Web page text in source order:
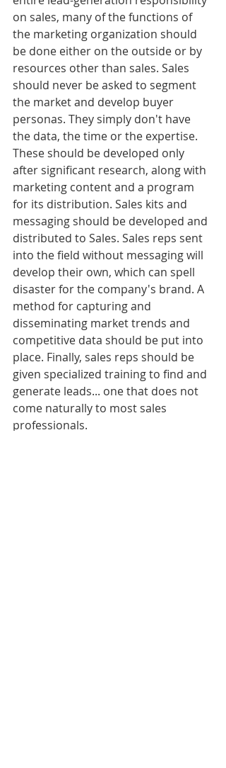
on sales, many of the functions of
the marketing organization should
be done either on the outside or by
resources other than sales. Sales
should never be asked to segment
the market and develop buyer
personas. They simply don't have
the data, the time or the expertise.
These should be developed only
after significant research, along with
marketing content and a program
for its distribution. Sales kits and
messaging should be developed and
distributed to Sales. Sales reps sent
into the field without messaging will
develop their own, which can spell
disaster for the company's brand. A
method for capturing and
disseminating market trends and
competitive data should be put into
place. Finally, sales reps should be
given specialized training to find and
generate leads... one that does not
come naturally to most sales
professionals.